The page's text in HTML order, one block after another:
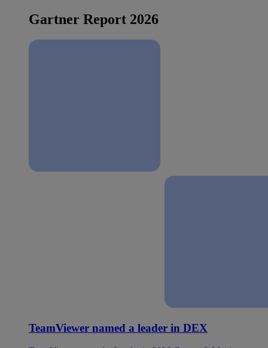
Gartner Report 2026
TeamViewer named a leader in DEX